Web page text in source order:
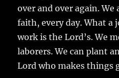
over and over again.
faith, every day. What a
work is the Lord’s. We
laborers. We can plant
Lord who makes things